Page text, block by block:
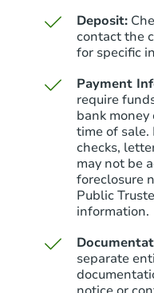
Deposit:
contact the
for specific
Payment
require
bank
time of sale.
checks,
may not be
foreclosure
Public
information.
separate